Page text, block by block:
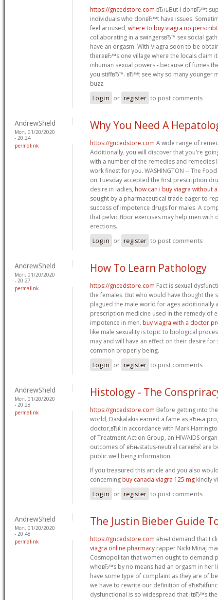
https://gncedstore.com вЂњBut I donвЂ™t
individuals who donвЂ™t have issues.
feel aroused, where to buy viagra no
collaborating in a swingersвЂ™ sex social
have an orgasm. With Viagra soon to be
thereвЂ™s one village where the locals claim
inhuman sexual powers - because of fumes
you stiffвЂ™. вЂ™t see why so many younger
buzz.
Log in or register to post comments
AndrewSheld
Mon, 01/20/2020
- 20:24
permalink
Why You Need A
https://gncedstore.com A wide range of
Additionally, you will discover that you're
with a number of the remedies and remedies
work finest for you. WASHINGTON -- The
on Tuesday accepted the first prescription
desire in ladies, how can i buy viagra without
sought by a pharmaceutical trade eager to
success of impotence drugs for males. A
that pelvic floor exercises may help men with
erections.
Log in or register to post comments
AndrewSheld
Mon, 01/20/2020
- 20:27
permalink
How To Learn Pathology
https://gncedstore.com Fact is sexual
the females. But who would have thought the
plagued the male world for ages additionally
prescription medicine used in the remedy of
impotence in men. buy viagra with a doctor
like male sexuality is topic to biological
may and will have an effect on their desire
common properly being.
Log in or register to post comments
AndrewSheld
Mon, 01/20/2020
- 20:28
permalink
Histology - The
https://gncedstore.com Before getting into
world, Daskalakis earned a fame as вЂњa
doctor,вЂќ in accordance with Mark
of Treatment Action Group, an HIV/AIDS
outcomes of вЂњstatus-neutral careвЂќ are
public well being information.
If you treasured this article and you also
concerning buy canada viagra 125 mg kindly
Log in or register to post comments
AndrewSheld
Mon, 01/20/2020
- 20:48
permalink
The Justin Bieber Guide
https://gncedstore.com вЂњI demand that I
viagra online pharmacy rapper Nicki Minaj
Cosmopolitan that women ought to demand
whoвЂ™s by no means had an orgasm in her
have some type of complaint as they are of
we have to rewrite our definition of
dysfunctional is so widespread that itвЂ™s